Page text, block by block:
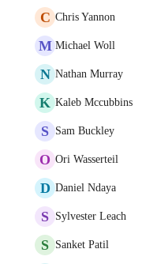
C Chris Yannon
M Michael Woll
N Nathan Murray
K Kaleb Mccubbins
S Sam Buckley
O Ori Wasserteil
D Daniel Ndaya
S Sylvester Leach
S Sanket Patil